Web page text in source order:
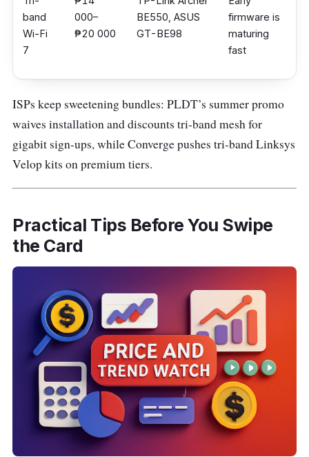
band
Wi-Fi
7
000–
₱20 000
BE550, ASUS
GT-BE98
firmware is
maturing
fast
ISPs keep sweetening bundles: PLDT’s summer promo
waives installation and discounts tri-band mesh for
gigabit sign-ups, while Converge pushes tri-band Linksys
Velop kits on premium tiers.
Practical Tips Before You Swipe
the Card